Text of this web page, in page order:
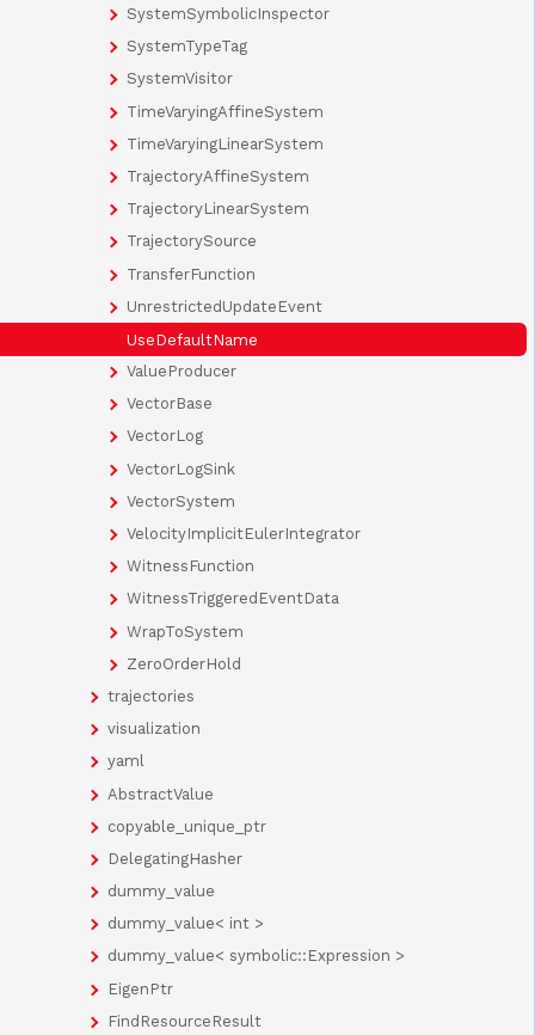
SystemSymbolicInspector
SystemTypeTag
SystemVisitor
TimeVaryingAffineSystem
TimeVaryingLinearSystem
TrajectoryAffineSystem
TrajectoryLinearSystem
TrajectorySource
TransferFunction
UnrestrictedUpdateEvent
UseDefaultName
ValueProducer
VectorBase
VectorLog
VectorLogSink
VectorSystem
VelocityImplicitEulerIntegrator
WitnessFunction
WitnessTriggeredEventData
WrapToSystem
ZeroOrderHold
trajectories
visualization
yaml
AbstractValue
copyable_unique_ptr
DelegatingHasher
dummy_value
dummy_value< int >
dummy_value< symbolic::Expression >
EigenPtr
FindResourceResult